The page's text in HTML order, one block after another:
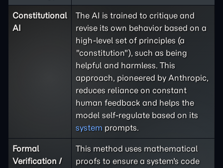
Constitutional
AI
The AI is trained to critique and
revise its own behavior based on a
high-level set of principles (a
"constitution"), such as being
helpful and harmless. This
approach, pioneered by Anthropic,
reduces reliance on constant
human feedback and helps the
model self-regulate based on its
system prompts.
Formal
Verification /
This method uses mathematical
proofs to ensure a system's code